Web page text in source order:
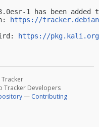
1 has been
https://
https://
Tracker
Tracker Developers
— Contributing